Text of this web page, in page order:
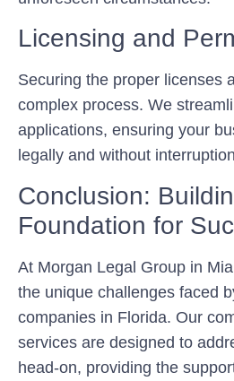
Licensing and
Securing the proper licenses
complex process. We
applications, ensuring your
legally and without
Conclusion:
Foundation for
At Morgan Legal Group in
the unique challenges faced
companies in Florida. Our
services are designed to
head-on, providing the